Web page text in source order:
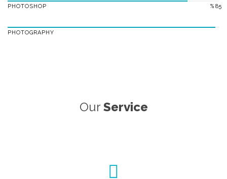
PHOTOSHOP % 85
PHOTOGRAPHY
OurService